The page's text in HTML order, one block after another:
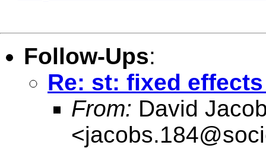
Follow-Ups:
Re: st: fixed
From: David
<